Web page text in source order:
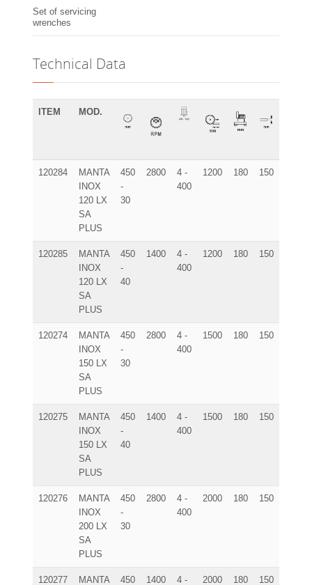
Set of servicing
wrenches
Technical Data
ITEM MOD.
120284
MANTA
INOX
120 LX
SA
PLUS
450
-
30
2800
4 -
400
1200 180 150
120285
MANTA
INOX
120 LX
SA
PLUS
450
-
40
1400
4 -
400
1200 180 150
120274
MANTA
INOX
150 LX
SA
PLUS
450
-
30
2800
4 -
400
1500 180 150
120275
MANTA
INOX
150 LX
SA
PLUS
450
-
40
1400
4 -
400
1500 180 150
120276
MANTA
INOX
200 LX
SA
PLUS
450
-
30
2800
4 -
400
2000 180 150
120277 MANTA 450 1400 4 - 2000 180 150